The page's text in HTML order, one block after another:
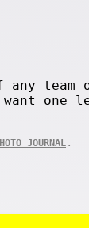
one
JOURNAL .